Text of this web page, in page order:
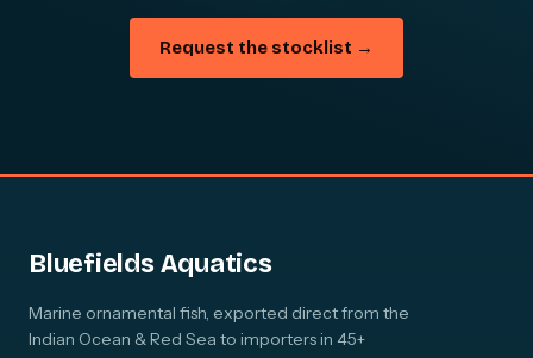
Request the stocklist →
Bluefields Aquatics
Marine ornamental fish, exported direct from the
Indian Ocean & Red Sea to importers in 45+